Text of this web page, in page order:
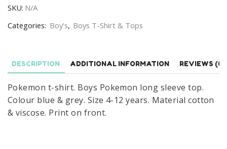
Pokemon
Long
Grey
Size
4-
12
Years
SKU: N/A
Categories: Boy’s, Boys T-Shirt & Tops
DESCRIPTION ADDITIONAL INFORMATION REVIEWS (0)
Pokemon t-shirt. Boys Pokemon long sleeve top.
Colour blue & grey. Size 4-12 years. Material cotton
& viscose. Print on front.